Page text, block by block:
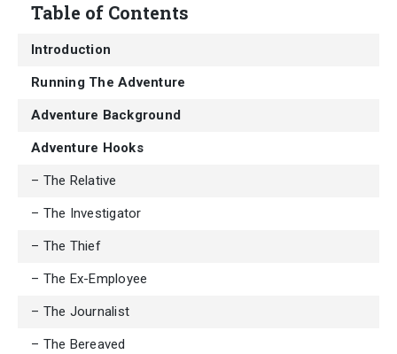
Table of Contents
Introduction
Running The Adventure
Adventure Background
Adventure Hooks
– The Relative
– The Investigator
– The Thief
– The Ex-Employee
– The Journalist
– The Bereaved